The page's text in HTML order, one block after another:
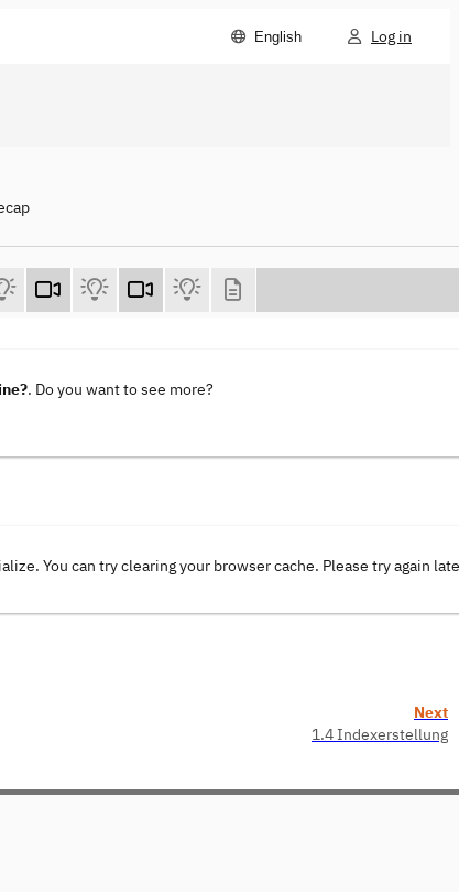
English Log in
. Do you want to see more?
You can try clearing your browser cache. Please try again
Next
1.4 Indexerstellung